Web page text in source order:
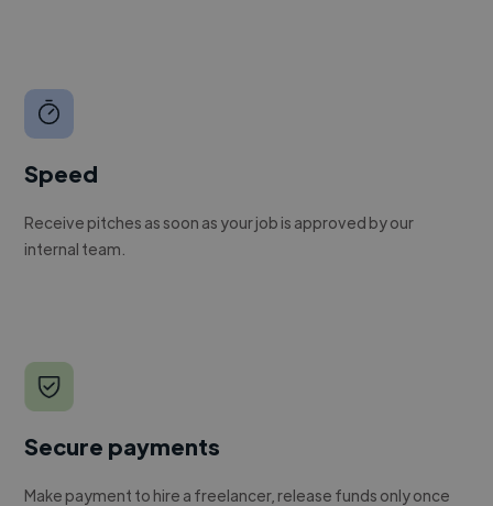
Speed
Receive pitches as soon as your job is approved by our
internal team.
Secure payments
Make payment to hire a freelancer, release funds only once